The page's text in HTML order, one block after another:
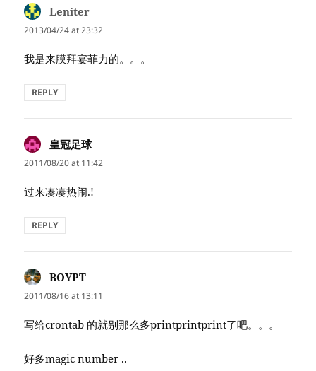
Leniter
2013/04/24 at 23:32
我是来膜拜宴菲力的。。。
REPLY
皇冠足球
2011/08/20 at 11:42
过来凑凑热闹.!
REPLY
BOYPT
2011/08/16 at 13:11
写给crontab 的就别那么多printprintprint了吧。。。
好多magic number ..